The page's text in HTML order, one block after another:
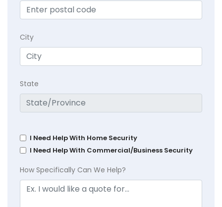
City
State
I Need Help With Home Security
I Need Help With Commercial/Business Security
How Specifically Can We Help?